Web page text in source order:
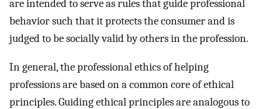
are intended to serve as rules that guide professional
behavior such that it protects the consumer and is
judged to be socially valid by others in the profession.
In general, the professional ethics of helping
professions are based on a common core of ethical
principles. Guiding ethical principles are analogous to